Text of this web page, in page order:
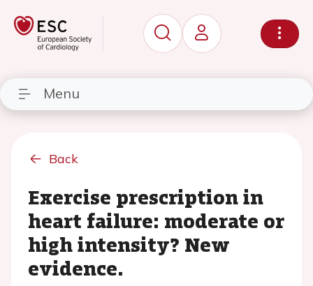
Menu
Back
Exercise prescription in
heart failure: moderate or
high intensity? New
evidence.